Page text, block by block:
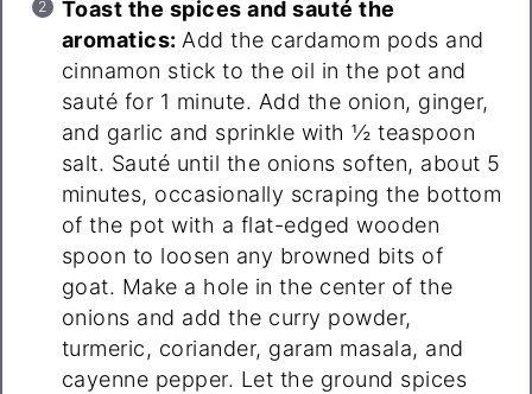
Toast the spices and sauté the
aromatics: Add the cardamom pods and
cinnamon stick to the oil in the pot and
sauté for 1 minute. Add the onion, ginger,
and garlic and sprinkle with ½ teaspoon
salt. Sauté until the onions soften, about 5
minutes, occasionally scraping the bottom
of the pot with a flat-edged wooden
spoon to loosen any browned bits of
goat. Make a hole in the center of the
onions and add the curry powder,
turmeric, coriander, garam masala, and
cayenne pepper. Let the ground spices